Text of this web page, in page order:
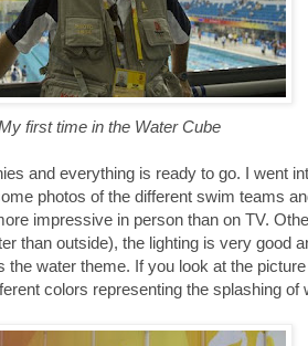
first time in the Water Cube
and everything is ready to go. I went
photos of the different swim teams
impressive in person than on TV.
than outside), the lighting is very good
the water theme. If you look at the
colors representing the splashing of